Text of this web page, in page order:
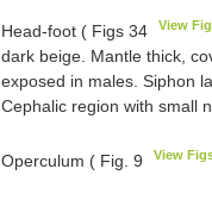
Head-foot ( Figs 34 View
dark beige. Mantle thick,
exposed in males. Siphon
Cephalic region with small
Operculum ( Fig. 9 View